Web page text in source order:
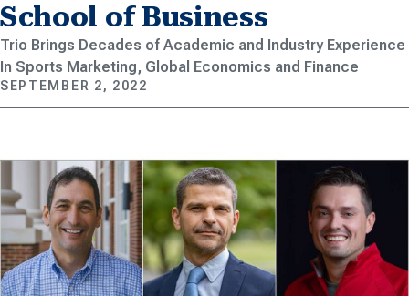
School of Business
Trio Brings Decades of Academic and Industry Experience
In Sports Marketing, Global Economics and Finance
SEPTEMBER 2, 2022